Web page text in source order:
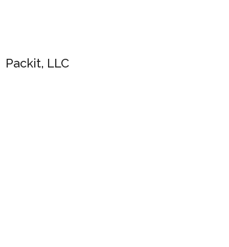
Packit, LLC